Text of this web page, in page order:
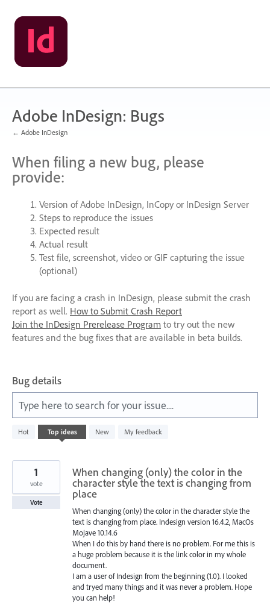
Skip
to
content
Adobe InDesign: Bugs
← Adobe InDesign
When filing a new bug, please
provide:
Version of Adobe InDesign, InCopy or InDesign Server
Steps to reproduce the issues
Expected result
Actual result
Test file, screenshot, video or GIFcapturing the issue
(optional)
If you are facing a crash in InDesign, please submit the crash
report as well. How to Submit Crash Report
Join the InDesign Prerelease Program to try out the new
features and the bug fixes that are available in beta builds.
Bug details
Type here to search for your issue....
Hot Top ideas New My feedback
237
results
When changing (only) the color in the
character style the text is changing from
place
When changing (only) the color in the character style the
text is changing from place. Indesign version 16.4.2, MacOs
Mojave 10.14.6
When I do this by hand there is no problem. For me this is
a huge problem because it is the link color in my whole
document.
I am a user of Indesign from the beginning (1.0). I looked
and tryed many things and it was never a problem. Hope
you can help!
1
vote
Vote